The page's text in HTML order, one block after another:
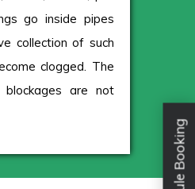
go inside pipes
collection of such
clogged. The
are not